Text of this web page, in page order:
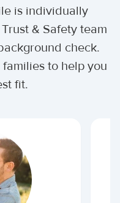
is individually
& Safety team
check.
to help you
fit.